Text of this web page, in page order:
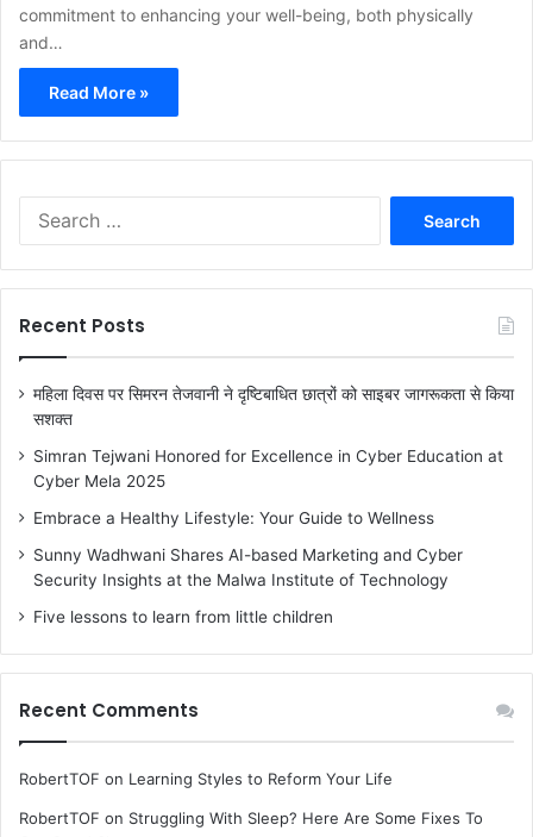
commitment to enhancing your well-being, both physically
and…
Read More »
r
f
r
Recent Posts
महिला दिवस पर सिमरन तेजवानी ने दृष्टिबाधित छात्रों को साइबर जागरूकता से किया
सशक्त
Simran Tejwani Honored for Excellence in Cyber Education at
Cyber Mela 2025
Embrace a Healthy Lifestyle: Your Guide to Wellness
Sunny Wadhwani Shares AI-based Marketing and Cyber
Security Insights at the Malwa Institute of Technology
Five lessons to learn from little children
Recent Comments
RobertTOF on Learning Styles to Reform Your Life
RobertTOF on Struggling With Sleep? Here Are Some Fixes To